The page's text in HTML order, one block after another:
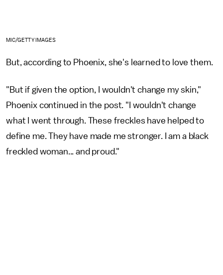
MIC/GETTY IMAGES
But, according to Phoenix, she's learned to love them.
"But if given the option, I wouldn't change my skin,"
Phoenix continued in the post. "I wouldn't change
what I went through. These freckles have helped to
define me. They have made me stronger. I am a black
freckled woman... and proud."